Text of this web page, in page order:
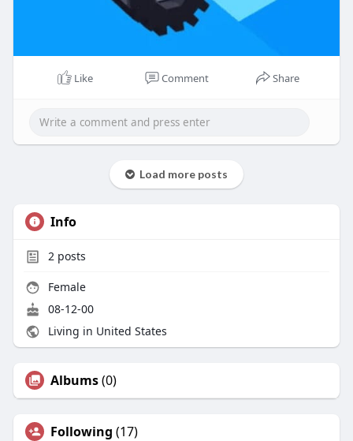
Like Comment Share
Load more posts
Info
2posts
Female
08-12-00
Living in United States
Albums(0)
Following (17)